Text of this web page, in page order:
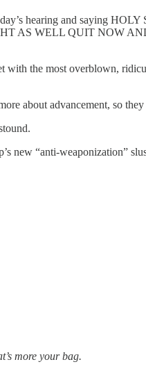
hearing and saying
AS WELL QUIT NOW
the most overblown,
about advancement, so
new “anti-weaponization”
more your bag.